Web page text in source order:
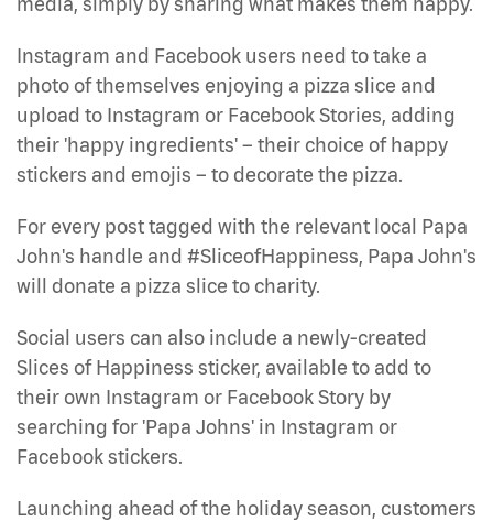
Instagram and Facebook users need to take a
photo of themselves enjoying a pizza slice and
upload to Instagram or Facebook Stories, adding
their 'happy ingredients' – their choice of happy
stickers and emojis – to decorate the pizza.
For every post tagged with the relevant local Papa
John's handle and #SliceofHappiness, Papa John's
will donate a pizza slice to charity.
Social users can also include a newly-created
Slices of Happiness sticker, available to add to
their own Instagram or Facebook Story by
searching for 'Papa Johns' in Instagram or
Facebook stickers.
Launching ahead of the holiday season, customers